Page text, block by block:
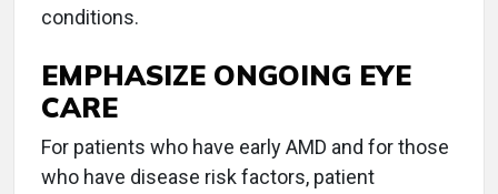
conditions.
EMPHASIZE ONGOING EYE
CARE
For patients who have early AMD and for those
who have disease risk factors, patient